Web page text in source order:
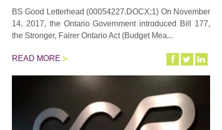
BS Good Letterhead (00054227.DOCX;1) On November
14, 2017, the Ontario Government introduced Bill 177,
the Stronger, Fairer Ontario Act (Budget Mea...
READ MORE